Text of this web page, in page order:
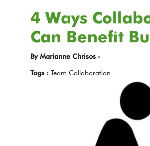
4 Ways
Can Benefit
By Marianne Chrisos -
Tags : Team Collaboration